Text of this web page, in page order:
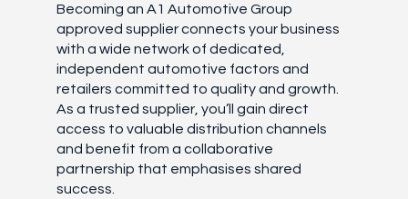
Becoming an A1 Automotive Group
approved supplier connects your business
with a wide network of dedicated,
independent automotive factors and
retailers committed to quality and growth.
As a trusted supplier, you’ll gain direct
access to valuable distribution channels
and benefit from a collaborative
partnership that emphasises shared
success.